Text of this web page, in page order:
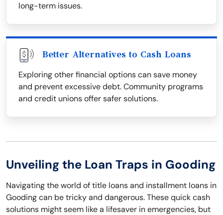
long-term issues.
Better Alternatives to Cash Loans
Exploring other financial options can save money
and prevent excessive debt. Community programs
and credit unions offer safer solutions.
Unveiling the Loan Traps in Gooding
Navigating the world of title loans and installment loans in
Gooding can be tricky and dangerous. These quick cash
solutions might seem like a lifesaver in emergencies, but